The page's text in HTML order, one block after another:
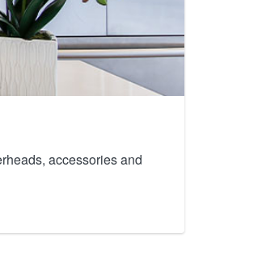
accessories and